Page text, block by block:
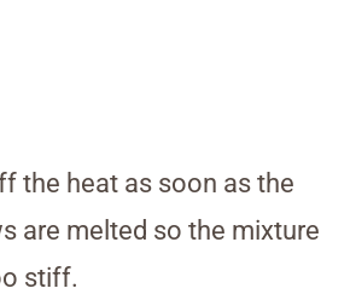
the heat as soon as the
are melted so the mixture
stiff.